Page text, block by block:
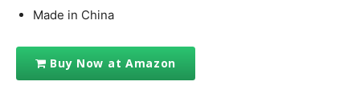
Made in China
Buy Now at Amazon